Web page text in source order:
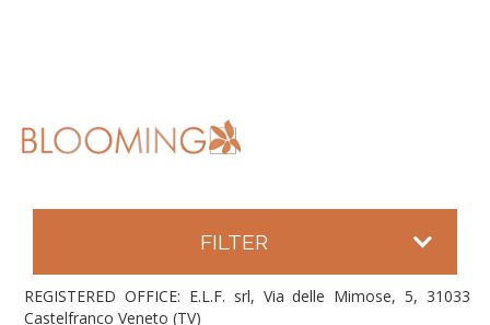
FILTER
REGISTERED OFFICE: E.L.F. srl, Via delle Mimose, 5, 31033
Castelfranco Veneto (TV)